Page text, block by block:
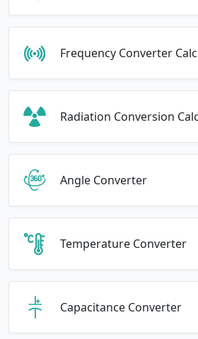
Frequency Converter
Radiation Conversion
Angle Converter
Temperature Converter
Capacitance Converter